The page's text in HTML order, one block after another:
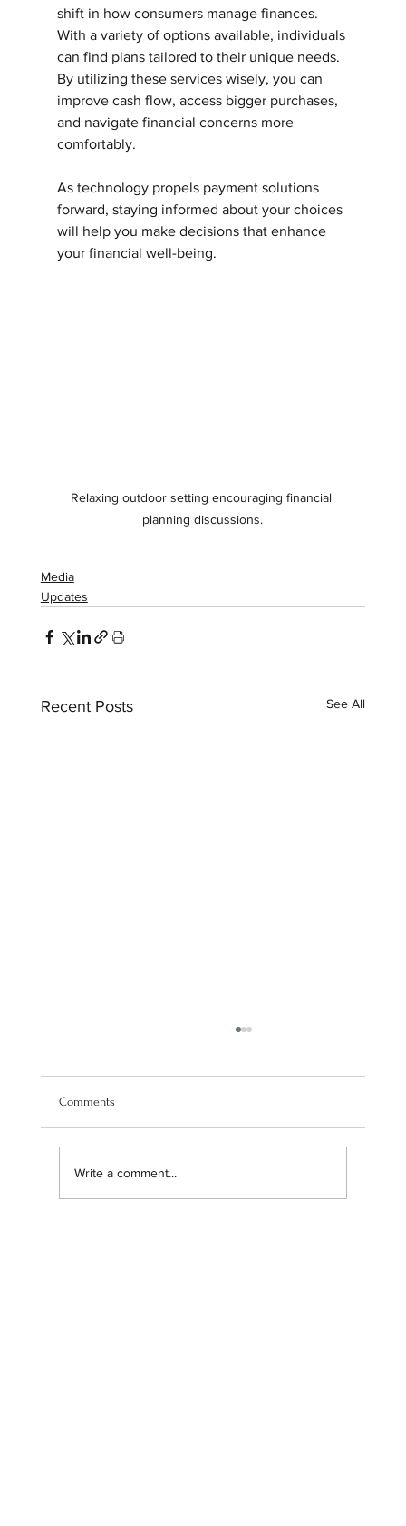
shift in how consumers manage finances.
With a variety of options available, individuals
can find plans tailored to their unique needs.
By utilizing these services wisely, you can
improve cash flow, access bigger purchases,
and navigate financial concerns more
comfortably.
As technology propels payment solutions
forward, staying informed about your choices
will help you make decisions that enhance
your financial well-being.
Relaxing outdoor setting encouraging financial
planning discussions.
Media
Updates
Recent Posts See All
Navigating our brand transition
Comments
Write a comment...